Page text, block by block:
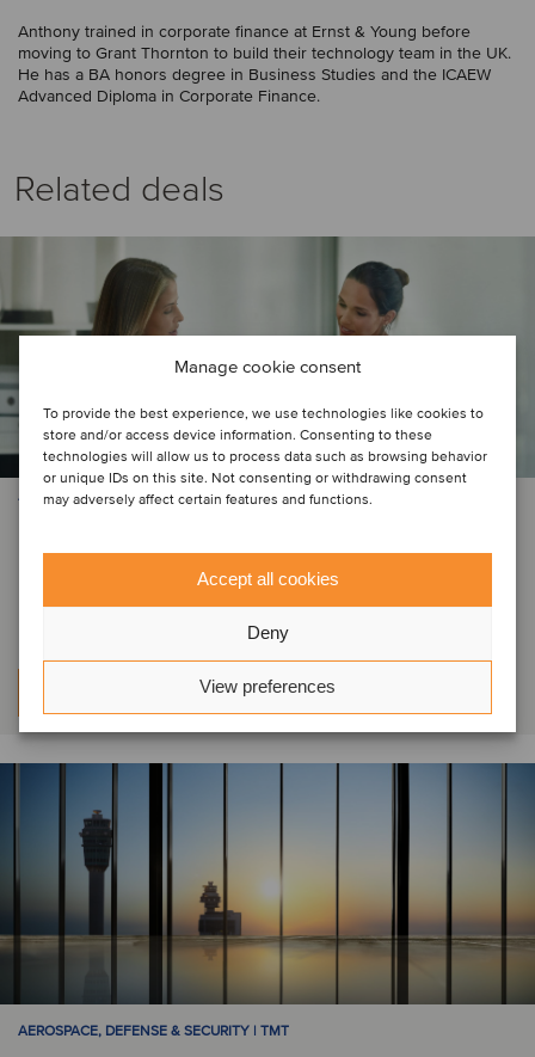
Manage cookie consent
To provide the best experience, we use technologies like cookies to
store and/or access device information. Consenting to these
technologies will allow us to process data such as browsing behavior
or unique IDs on this site. Not consenting or withdrawing consent
may adversely affect certain features and functions.
Accept all cookies
Deny
View preferences
Anthony trained in corporate finance at Ernst & Young before
moving to Grant Thornton to build their technology team in the UK.
He has a BA honors degree in Business Studies and the ICAEW
Advanced Diploma in Corporate Finance.
Related deals
TMT
BGF has invested US$22.5 million
in Workbooks
AEROSPACE, DEFENSE & SECURITY | TMT